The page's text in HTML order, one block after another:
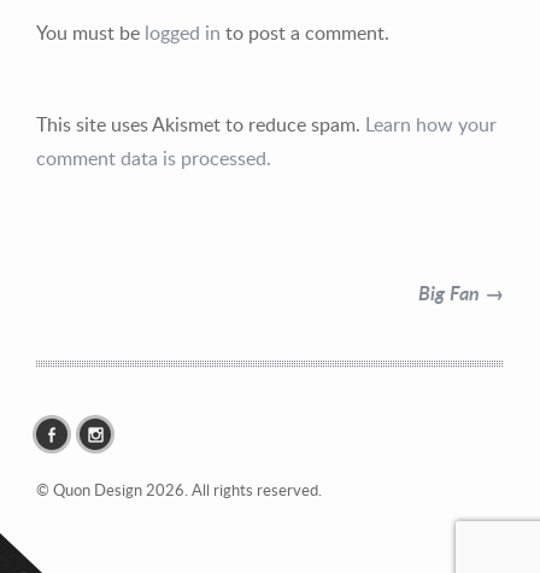
P: 732.212.9200
You must be logged in to post a comment.
This site uses Akismet to reduce spam. Learn how your
comment data is processed.
Big Fan →
© Quon Design 2026. All rights reserved.